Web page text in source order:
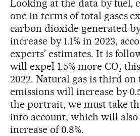
Looking at the data by fuel,
one in terms of total gases
carbon dioxide generated
increase by 1.1% in 2023,
experts’ estimates. It is
will expel 1.5% more CO₂
2022. Natural gas is third
emissions will increase by
the portrait, we must take
into account, which will
increase of 0.8%.